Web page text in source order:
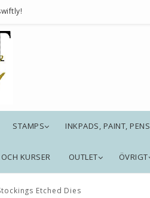
STAMPS INKPADS, PAINT, PENS
KURSER OUTLET ÖVRIGT
Etched Dies